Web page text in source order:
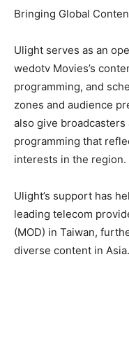
Bringing Global
Ulight serves as an
wedotv Movies’s
programming, and
zones and audience
also give
programming that
interests in the region.
Ulight’s support has
leading telecom
(MOD) in Taiwan,
diverse content in Asia.